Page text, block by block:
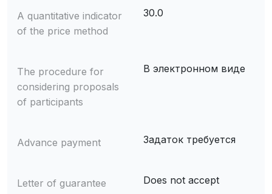
A quantitative indicator
of the price method
30.0
The procedure for
considering proposals
of participants
В электронном виде
Advance payment Задаток требуется
Letter of guarantee Does not accept